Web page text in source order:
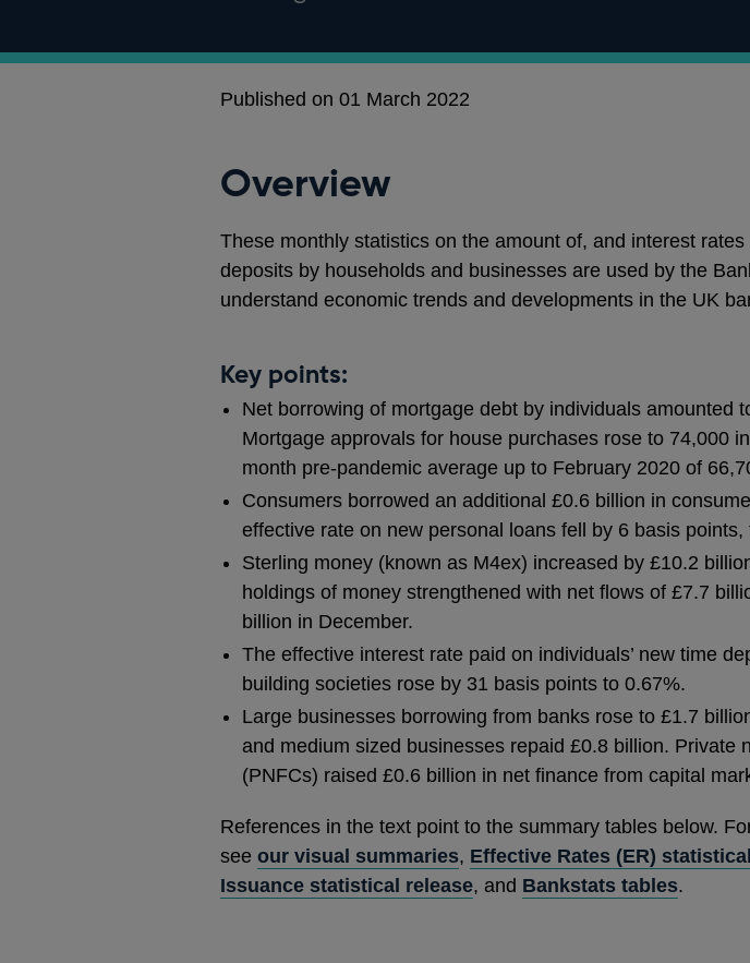
Published on 01 March 2022
Overview
These monthly statistics on the amount of, and interest
deposits by households and businesses are used by the
understand economic trends and developments in the UK
Key points:
Net borrowing of mortgage debt by individuals amounted
Mortgage approvals for house purchases rose to 74,000
month pre-pandemic average up to February 2020 of
Consumers borrowed an additional £0.6 billion in
effective rate on new personal loans fell by 6 basis points,
Sterling money (known as M4ex) increased by £10.2
holdings of money strengthened with net flows of £7.7
billion in December.
The effective interest rate paid on individuals’ new time
building societies rose by 31 basis points to 0.67%.
Large businesses borrowing from banks rose to £1.7
and medium sized businesses repaid £0.8 billion. Private
(PNFCs) raised £0.6 billion in net finance from capital
References in the text point to the summary tables below.
see our visual summaries, Effective Rates (ER)
Issuance statistical release, and Bankstats tables.